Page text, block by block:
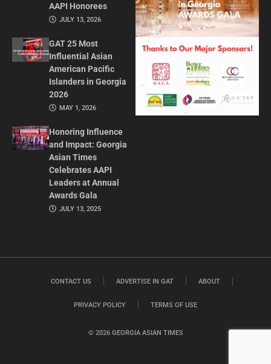
AAPI Honorees
JULY 13, 2026
GAT 25 Most
Influential Asian
American Pacific
Islanders in Georgia
2026
MAY 1, 2026
Honoring Influence
and Impact: Georgia
Asian Times
Celebrates AAPI
Leaders at Annual
Awards Gala
JULY 13, 2025
© 2026 GEORGIA ASIAN TIMES
CONTACT US ADVERTISE IN GAT ABOUT
PRIVACY POLICY TERMS OF USE